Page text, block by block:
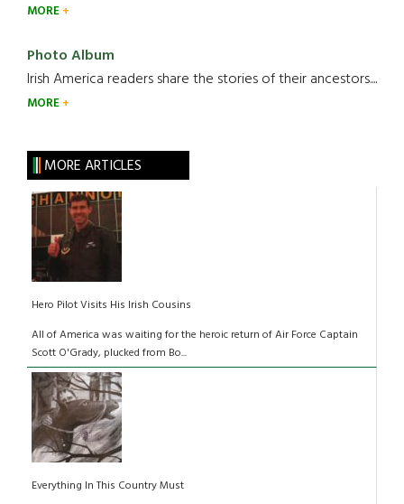
MORE
Photo Album
Irish America readers share the stories of their ancestors....
MORE
MORE ARTICLES
Hero Pilot Visits His Irish Cousins
All of America was waiting for the heroic return of Air Force Captain
Scott O'Grady, plucked from Bo...
Everything In This Country Must